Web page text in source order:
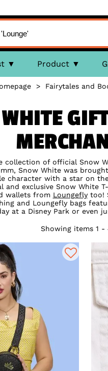
Product
> Fairytales and
collection of official Snow
Snow White was
character with a star on
exclusive Snow White
wallets from Loungeflytoo!
and Loungefly bags
at a Disney Park or even
Showing items 1 -